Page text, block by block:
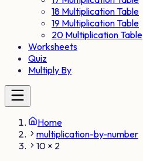
18 Multiplication Table
19 Multiplication Table
20 Multiplication Table
Worksheets
Quiz
Multiply By
Home
multiplication-by-number
10 × 2